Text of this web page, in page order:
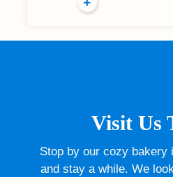
Visit Us
Stop by our cozy bakery
and stay a while. We